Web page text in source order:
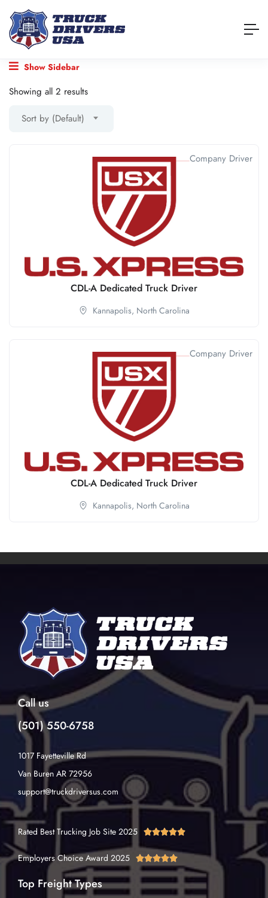
Show Sidebar
Showing all 2 results
Sort by (Default)
Company Driver
CDL-A Dedicated Truck Driver
Kannapolis, North Carolina
Company Driver
CDL-A Dedicated Truck Driver
Kannapolis, North Carolina
Call us
(501) 550-6758
1017 Fayetteville Rd
Van Buren AR 72956
support@truckdriversus.com
Rated Best Trucking Job Site 2025 
Employers Choice Award 2025 
Top Freight Types